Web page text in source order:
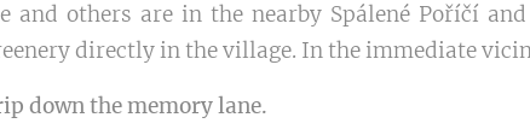
and others are in the nearby Spálené Poříčí
directly in the village. In the immediate
down the memory lane.